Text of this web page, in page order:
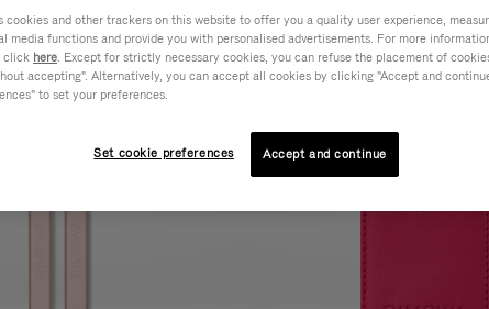
cookies and other trackers on this website to offer you a quality user experience,
media functions and provide you with personalised advertisements. For more
click here. Except for strictly necessary cookies, you can refuse the placement of
accepting". Alternatively, you can accept all cookies by clicking "Accept and
to set your preferences.
Set cookie preferences Accept and continue